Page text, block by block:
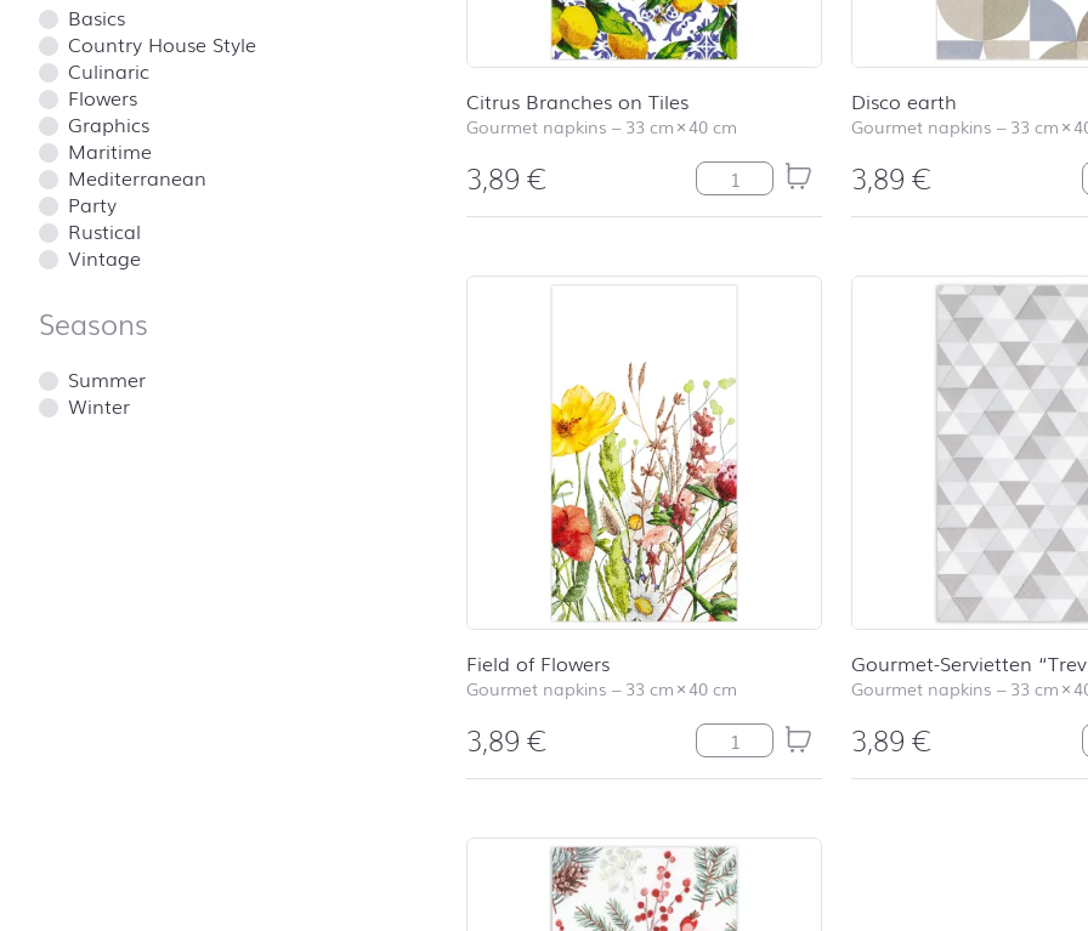
Citrus Branches on Tiles
Gourmet napkins –33 cm×40 cm
3,89€ Citrus Branches on Tiles quantity
Disco earth
Gourmet napkins –33 cm×
3,89€
Field of Flowers
Gourmet napkins –33 cm×40 cm
3,89€ Field of Flowers quantity
Gourmet-Servietten
Gourmet napkins –33 cm×
3,89€
Basics
Country House Style
Culinaric
Flowers
Graphics
Maritime
Mediterranean
Party
Rustical
Vintage
Seasons
Summer
Winter